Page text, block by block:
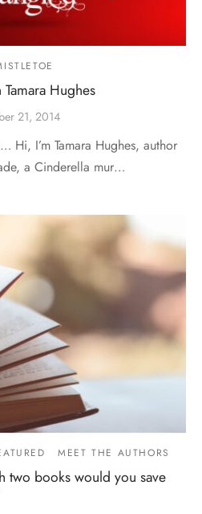
Hughes
21, 2014
Hi, I’m Tamara Hughes, author
a Cinderella mur…
MEET THE AUTHORS
two books would you save